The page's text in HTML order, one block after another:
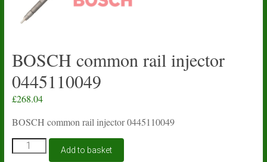
BOSCH common rail injector
0445110049
£268.04
BOSCH common rail injector 0445110049
BOSCH
common
Add to basket